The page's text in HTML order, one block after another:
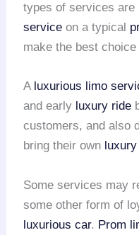
types of services are
service on a typical
make the best choice
A luxurious limo
and early luxury ride
customers, and also
bring their own
Some services may
some other form of
luxurious car. Prom